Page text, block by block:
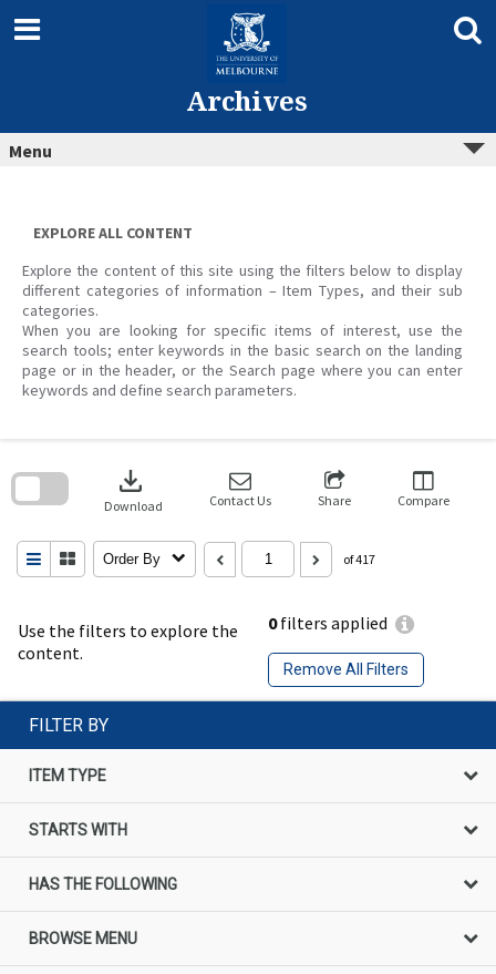
content
Archives
Menu
EXPLORE ALL CONTENT
Explore the content of this site using the filters below to display
different categories of information – Item Types, and their sub
categories.
When you are looking for specific items of interest, use the
search tools; enter keywords in the basic search on the landing
page or in the header, or the Search page where you can enter
keywords and define search parameters.
Use the filters to explore the
content.
0filters applied
Remove All Filters
download
Download Contact Us Share Compare
Order By of 417
search
FILTER BY
ITEM TYPE
STARTS WITH
HAS THE FOLLOWING
BROWSE MENU